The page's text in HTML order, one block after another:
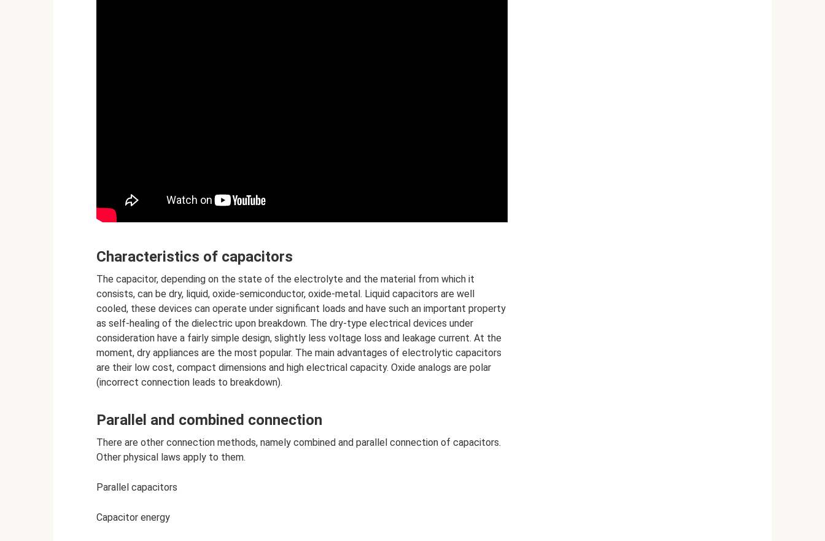
Characteristics of capacitors
The capacitor, depending on the state of the electrolyte and the material from which it
consists, can be dry, liquid, oxide-semiconductor, oxide-metal. Liquid capacitors are well
cooled, these devices can operate under significant loads and have such an important property
as self-healing of the dielectric upon breakdown. The dry-type electrical devices under
consideration have a fairly simple design, slightly less voltage loss and leakage current. At the
moment, dry appliances are the most popular. The main advantages of electrolytic capacitors
are their low cost, compact dimensions and high electrical capacity. Oxide analogs are polar
(incorrect connection leads to breakdown).
Parallel and combined connection
There are other connection methods, namely combined and parallel connection of capacitors.
Other physical laws apply to them.
Parallel capacitors
Capacitor energy